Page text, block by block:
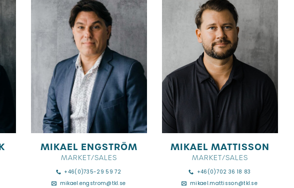
MIKAEL ENGSTRÖM
MARKET/SALES
+46(0)735-29 59 72
mikael.engstrom@tkl.se
MIKAEL MATTISSON
MARKET/SALES
+46(0)702 36 18 83
mikael.mattisson@tkl.se